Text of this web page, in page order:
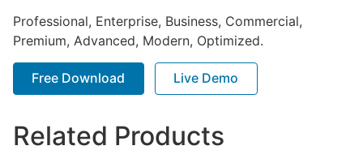
Professional, Enterprise, Business, Commercial,
Premium, Advanced, Modern, Optimized.
Free Download Live Demo
Related Products